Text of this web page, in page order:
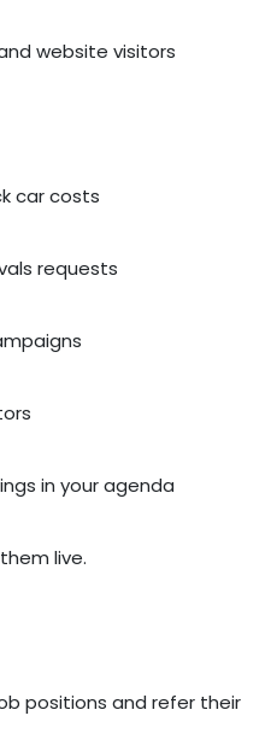
website visitors
car costs
requests
in your agenda
live.
positions and refer their